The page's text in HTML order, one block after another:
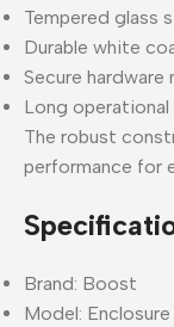
Tempered glass
Durable white
Secure hardware
Long operational
The robust
performance for
Brand: Boost
Model: